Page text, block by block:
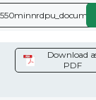
Download
PDF